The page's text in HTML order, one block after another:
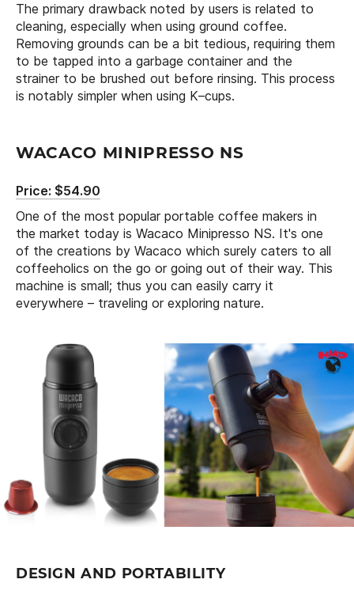
The primary drawback noted by users is related to
cleaning, especially when using ground coffee.
Removing grounds can be a bit tedious, requiring them
to be tapped into a garbage container and the
strainer to be brushed out before rinsing. This process
is notably simpler when using K–cups.
WACACO MINIPRESSO NS
Price: $54.90
One of the most popular portable coffee makers in
the market today is Wacaco Minipresso NS. It's one
of the creations by Wacaco which surely caters to all
coffeeholics on the go or going out of their way. This
machine is small; thus you can easily carry it
everywhere – traveling or exploring nature.
DESIGN AND PORTABILITY